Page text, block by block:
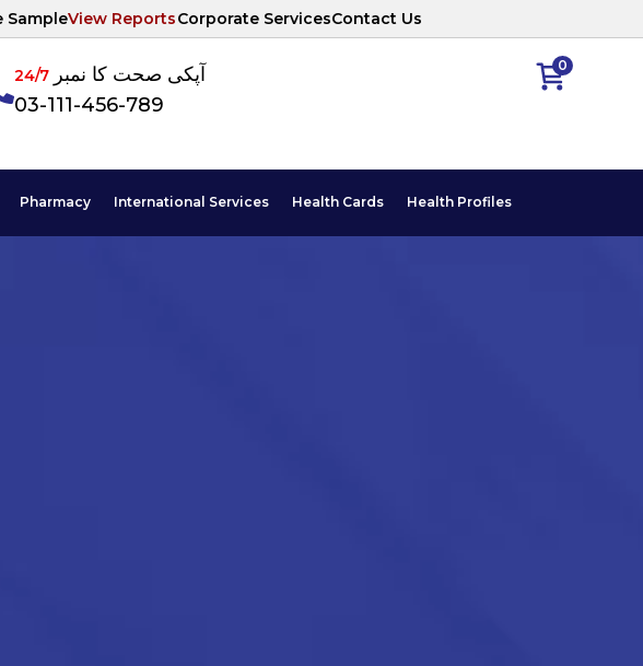
SampleView ReportsCorporate ServicesContact Us
0 آپکی صحت کا نمبر24/7
03-111-456-789
Pharmacy International Services Health Cards Health Profiles